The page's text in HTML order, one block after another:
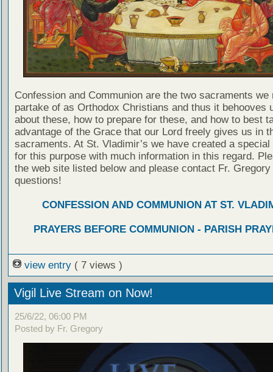
Confession and Communion are the two sacraments we
partake of as Orthodox Christians and thus it behooves
about these, how to prepare for these, and how to best
advantage of the Grace that our Lord freely gives us in
sacraments. At St. Vladimir’s we have created a special
for this purpose with much information in this regard.
the web site listed below and please contact Fr. Gregory
questions!
CONFESSION AND COMMUNION AT ST.
PRAYERS BEFORE COMMUNION - PARISH
view entry ( 7 views )
Vigil Live Stream on Now!
25/6/22, 06:00 PM
Posted by Fr. Gregory